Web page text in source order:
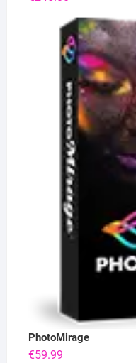
PhotoMirage
€59.99